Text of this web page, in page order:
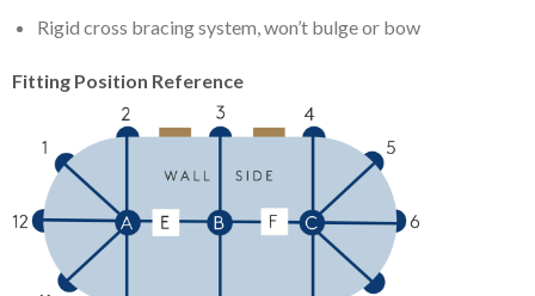
Rigid cross bracing system, won’t bulge or bow
Fitting Position Reference